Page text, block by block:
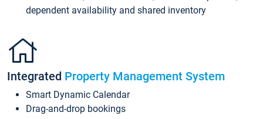
dependent availability and shared inventory
Integrated Property Management System
Smart Dynamic Calendar
Drag-and-drop bookings